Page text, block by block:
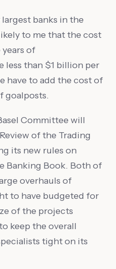
banks in the
to me that the cost
of
less than $1 billion per
have to add the cost of
goalposts.
Committee will
of the Trading
its new rules on
Banking Book. Both of
overhauls of
to have budgeted for
of the projects
keep the overall
tight on its